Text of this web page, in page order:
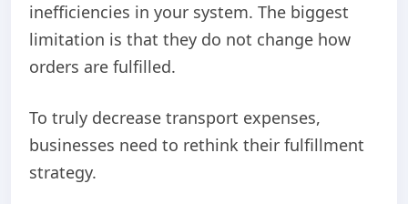
inefficiencies in your system. The biggest
limitation is that they do not change how
orders are fulfilled.
To truly decrease transport expenses,
businesses need to rethink their fulfillment
strategy.